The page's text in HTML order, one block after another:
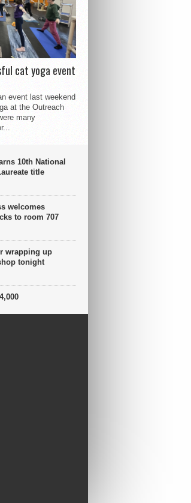
cat yoga event
event last weekend
at the Outreach
many
10th National
title
welcomes
to room 707
wrapping up
tonight